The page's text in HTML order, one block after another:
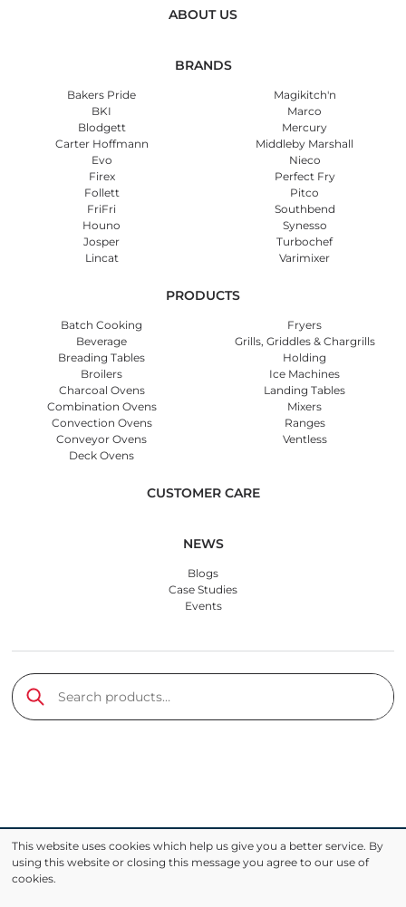
ABOUT US
BRANDS
Bakers Pride
BKI
Blodgett
Carter Hoffmann
Evo
Firex
Follett
FriFri
Houno
Josper
Lincat
Magikitch'n
Marco
Mercury
Middleby Marshall
Nieco
Perfect Fry
Pitco
Southbend
Synesso
Turbochef
Varimixer
PRODUCTS
Batch Cooking
Beverage
Breading Tables
Broilers
Charcoal Ovens
Combination Ovens
Convection Ovens
Conveyor Ovens
Deck Ovens
Fryers
Grills, Griddles & Chargrills
Holding
Ice Machines
Landing Tables
Mixers
Ranges
Ventless
CUSTOMER CARE
NEWS
Blogs
Case Studies
Events
Search products
This website uses cookies which help us give you a better service. By
using this website or closing this message you agree to our use of
cookies.